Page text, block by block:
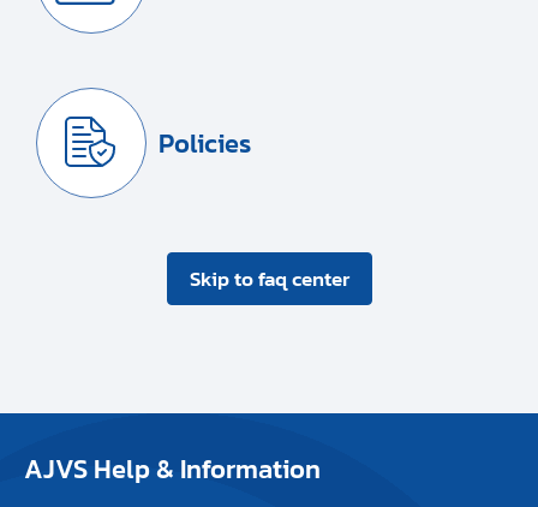
Policies
Skip to faq center
AJVS Help & Information